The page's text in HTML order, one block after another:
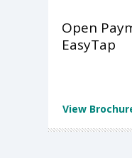
Open
EasyTap
View